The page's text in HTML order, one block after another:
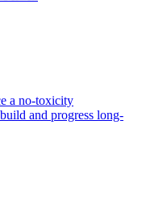
a no-toxicity
and progress long-